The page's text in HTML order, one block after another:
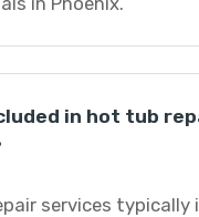
in hot tub
services typically